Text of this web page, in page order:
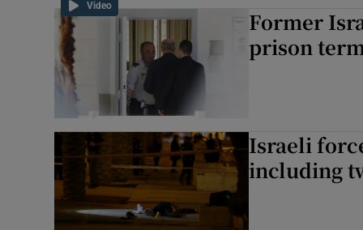
Video
Former
prison
Israeli
including